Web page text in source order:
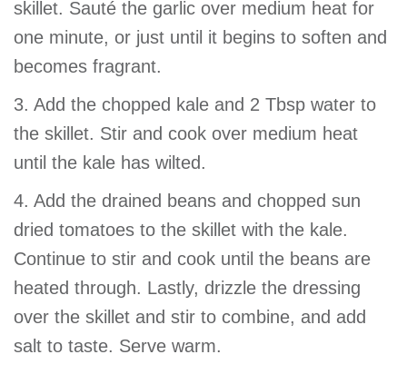
skillet. Sauté the garlic over medium heat for
one minute, or just until it begins to soften and
becomes fragrant.
3. Add the chopped kale and 2 Tbsp water to
the skillet. Stir and cook over medium heat
until the kale has wilted.
4. Add the drained beans and chopped sun
dried tomatoes to the skillet with the kale.
Continue to stir and cook until the beans are
heated through. Lastly, drizzle the dressing
over the skillet and stir to combine, and add
salt to taste. Serve warm.